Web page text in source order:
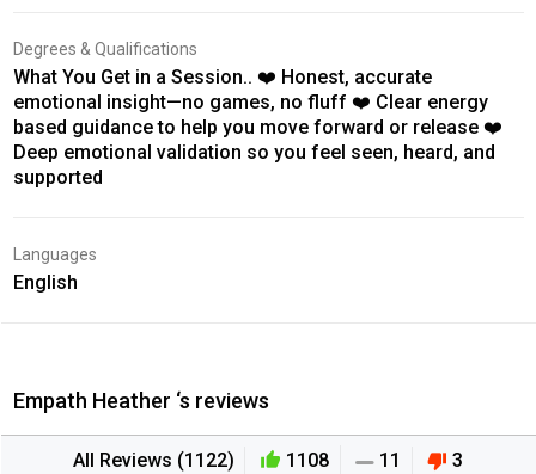
Degrees & Qualifications
What You Get in a Session.. ❤️ Honest, accurate
emotional insight—no games, no fluff ❤️ Clear energy
based guidance to help you move forward or release ❤️
Deep emotional validation so you feel seen, heard, and
supported
Languages
English
Empath Heather ‘s reviews
All Reviews (1122) 1108 11 3